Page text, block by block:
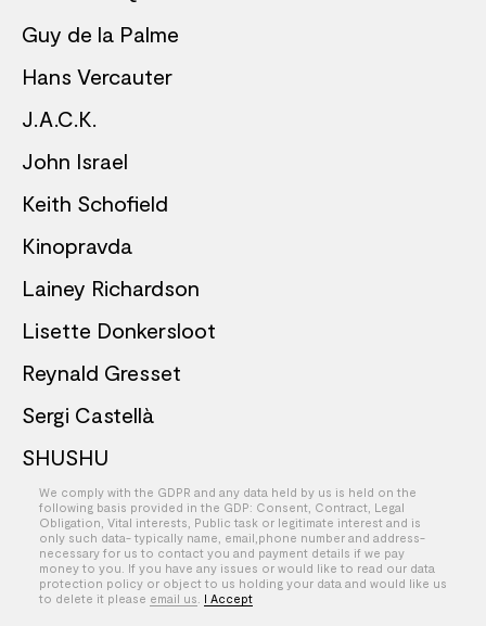
We comply with the GDPR and any data held by us is held on the
following basis provided in the GDP: Consent, Contract, Legal
Obligation, Vital interests, Public task or legitimate interest and is
only such data- typically name, email,phone number and address-
necessary for us to contact you and payment details if we pay
money to you. If you have any issues or would like to read our data
protection policy or object to us holding your data and would like us
to delete it please email us I Accept
Guy de la Palme
Hans Vercauter
J.A.C.K.
John Israel
Keith Schofield
Kinopravda
Lainey Richardson
Lisette Donkersloot
Reynald Gresset
Sergi Castellà
SHUSHU
Taichi Kimura
Temple Caché
Thomas Ralph